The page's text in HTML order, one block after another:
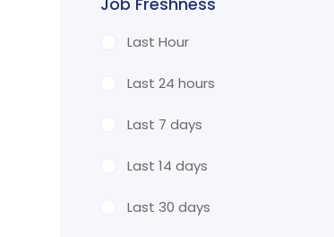
Last Hour
Last 24 hours
Last 7 days
Last 14 days
Last 30 days